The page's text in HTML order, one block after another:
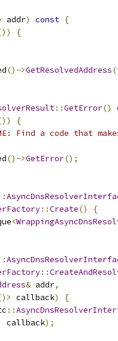
addr) const {
{
()->GetResolvedAddress(
::GetError()
{
Find a code that
()->GetError();
::Create()
{
<
::
& addr,
callback)
{
::
callback);